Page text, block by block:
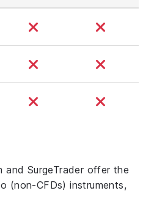
and SurgeTrader offer the
(non-CFDs) instruments,